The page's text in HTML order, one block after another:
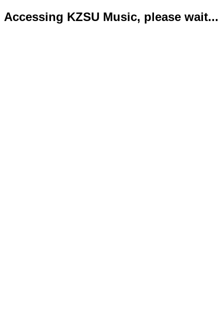
Accessing KZSU Music, please wait...